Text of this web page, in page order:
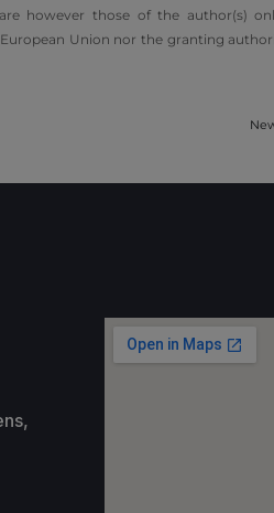
however those of the author(s)
Union nor the granting